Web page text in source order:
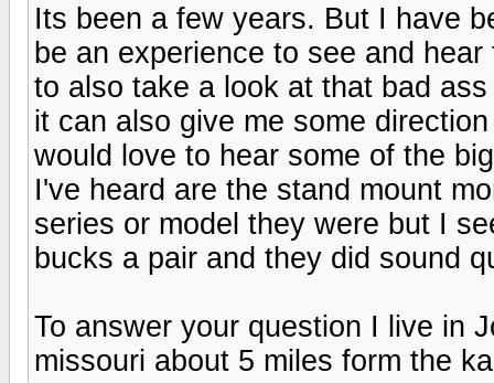
Its been a few years. But I have
be an experience to see and
to also take a look at that bad
it can also give me some
would love to hear some of the
I've heard are the stand mount
series or model they were but I
bucks a pair and they did sound
To answer your question I live in
missouri about 5 miles form the